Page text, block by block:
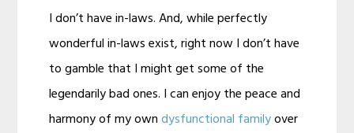
I don’t have in-laws. And, while perfectly
wonderful in-laws exist, right now I don’t have
to gamble that I might get some of the
legendarily bad ones. I can enjoy the peace and
harmony of my owndysfunctional familyover